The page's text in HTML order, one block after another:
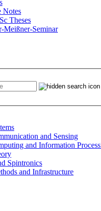
Notes
Theses
Meißner-Seminar
and Sensing
and Information
Spintronics
and Infrastructure